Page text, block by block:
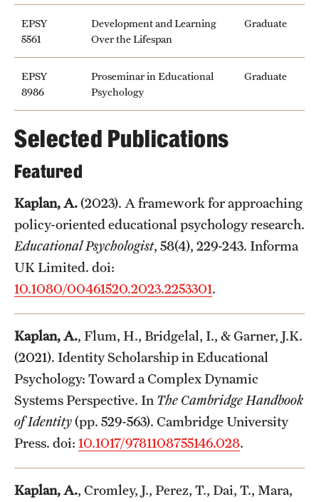
EPSY
5561
Development and Learning
Over the Lifespan
Graduate
EPSY
8986
Proseminar in Educational
Psychology
Graduate
Selected Publications
Featured
Kaplan, A.(2023). A framework for approaching
policy-oriented educational psychology research.
Educational Psychologist, 58(4), 229-243. Informa
UK Limited. doi:
10.1080/00461520.2023.2253301.
Kaplan, A., Flum, H., Bridgelal, I., & Garner, J.K.
(2021). Identity Scholarship in Educational
Psychology: Toward a Complex Dynamic
Systems Perspective. In The Cambridge Handbook
of Identity(pp. 529-563). Cambridge University
Press. doi: 10.1017/9781108755146.028.
Kaplan, A., Cromley, J., Perez, T., Dai, T., Mara,